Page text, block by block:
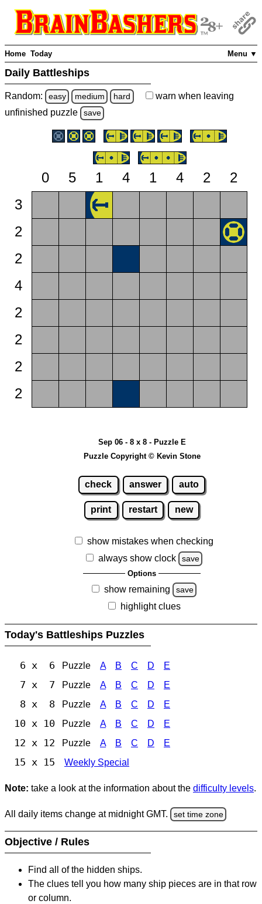
Menu ▼
Home Today
Daily Battleships
Random: easy medium hard warn when leaving
unfinished puzzle save
0 5 1 4 1 4 2
2
3
2
2
4
2
2
2
2
Sep 06 - 8 x 8 - Puzzle E
Puzzle Copyright © Kevin Stone
check answer auto
print restart new
show mistakes when checking
always show clock
save
Options
show remaining save
highlight clues
Today's Battleships Puzzles
6 x 6 Puzzle A B C D E
7 x 7 Puzzle A B C D E
8 x 8 Puzzle A B C D E
10 x 10 Puzzle A B C D E
12 x 12 Puzzle A B C D E
15 x 15 Weekly Special
Note: take a look at the information about the difficulty levels.
All daily items change at midnight GMT. set time zone
Objective / Rules
Find all of the hidden ships.
The clues tell you how many ship pieces are in that row
or column.